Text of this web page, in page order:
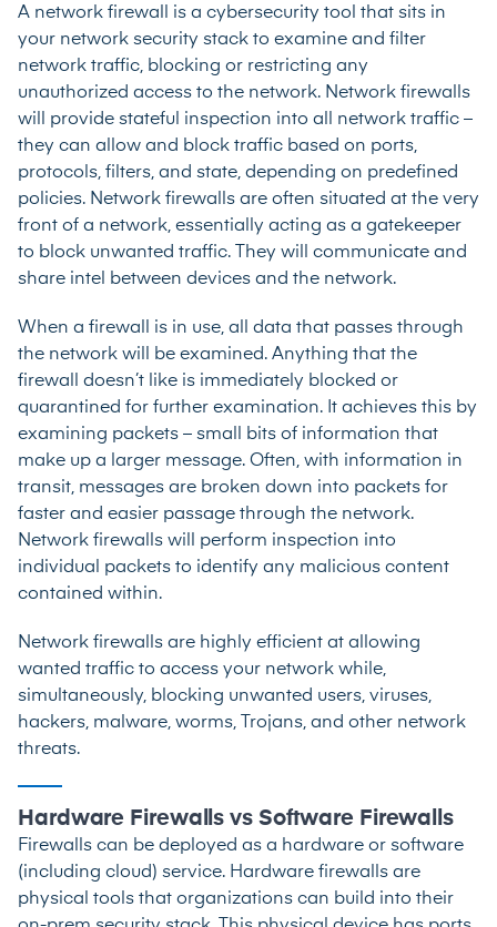
A network firewall is a cybersecurity tool that sits in
your network security stack to examine and filter
network traffic, blocking or restricting any
unauthorized access to the network. Network firewalls
will provide stateful inspection into all network traffic –
they can allow and block traffic based on ports,
protocols, filters, and state, depending on predefined
policies. Network firewalls are often situated at the very
front of a network, essentially acting as a gatekeeper
to block unwanted traffic. They will communicate and
share intel between devices and the network.
When a firewall is in use, all data that passes through
the network will be examined. Anything that the
firewall doesn’t like is immediately blocked or
quarantined for further examination. It achieves this by
examining packets – small bits of information that
make up a larger message. Often, with information in
transit, messages are broken down into packets for
faster and easier passage through the network.
Network firewalls will perform inspection into
individual packets to identify any malicious content
contained within.
Network firewalls are highly efficient at allowing
wanted traffic to access your network while,
simultaneously, blocking unwanted users, viruses,
hackers, malware, worms, Trojans, and other network
threats.
Hardware Firewalls vs Software Firewalls
Firewalls can be deployed as a hardware or software
(including cloud) service. Hardware firewalls are
physical tools that organizations can build into their